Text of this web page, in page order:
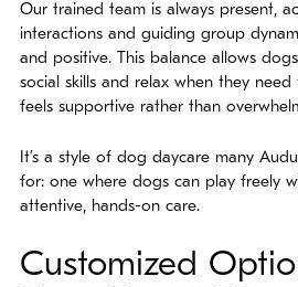
Our trained team is always present,
interactions and guiding group
and positive. This balance allows
social skills and relax when they
feels supportive rather than
It’s a style of dog daycare many
for: one where dogs can play freely
attentive, hands-on care.
Customized